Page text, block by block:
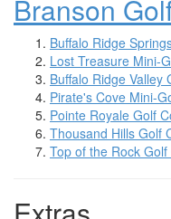
Branson
Buffalo Ridge
Lost Treasure Mini-
Buffalo Ridge Valley
Pirate's Cove Mini-
Pointe Royale Golf
Thousand Hills Golf
Top of the Rock